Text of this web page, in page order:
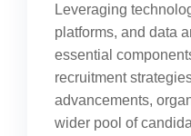
Leveraging
platforms, and data
essential
recruitment
advancements,
wider pool of